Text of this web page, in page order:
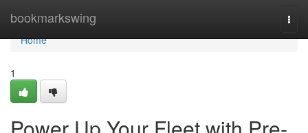
bookmarkswing
Home
Home
1